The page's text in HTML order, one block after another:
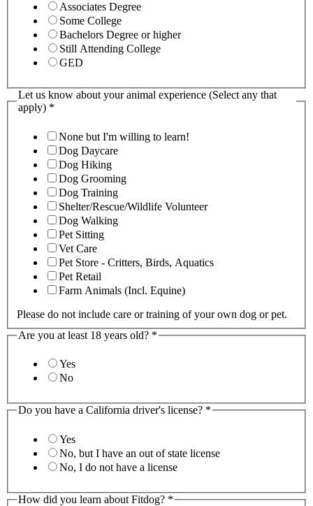
Associates Degree
Some College
Bachelors Degree or higher
Still Attending College
GED
Let us know about your animal experience (Select any that
apply) *
None but I'm willing to learn!
Dog Daycare
Dog Hiking
Dog Grooming
Dog Training
Shelter/Rescue/Wildlife Volunteer
Dog Walking
Pet Sitting
Vet Care
Pet Store - Critters, Birds, Aquatics
Pet Retail
Farm Animals (Incl. Equine)
Please do not include care or training of your own dog or pet.
Are you at least 18 years old? *
Yes
No
Do you have a California driver's license? *
Yes
No, but I have an out of state license
No, I do not have a license
How did you learn about Fitdog? *